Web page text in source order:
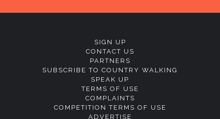
SIGN UP
CONTACT US
PARTNERS
SUBSCRIBE TO COUNTRY WALKING
SPEAK UP
TERMS OF USE
COMPLAINTS
COMPETITION TERMS OF USE
ADVERTISE